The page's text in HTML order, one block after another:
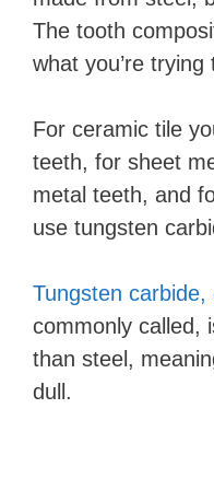
The tooth
what you’re trying
For ceramic tile
teeth, for sheet
metal teeth, and
use tungsten
Tungsten carbide,
commonly called,
than steel,
dull.